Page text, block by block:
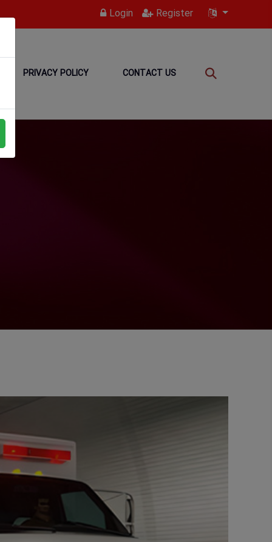
Login Register
PRIVACY POLICY CONTACT US